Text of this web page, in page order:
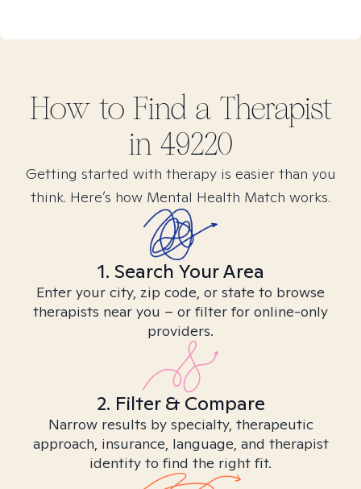
How to Find a Therapist
in 49220
Getting started with therapy is easier than you
think. Here’s how Mental Health Match works.
1. Search Your Area
Enter your city, zip code, or state to browse
therapists near you – or filter for online-only
providers.
2. Filter & Compare
Narrow results by specialty, therapeutic
approach, insurance, language, and therapist
identity to find the right fit.